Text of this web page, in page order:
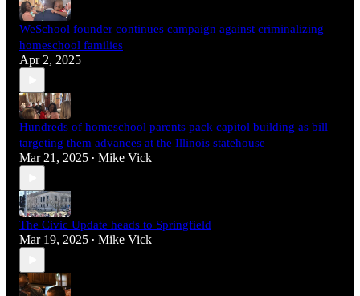
WeSchool founder continues campaign against criminalizing
homeschool families
Apr 2, 2025
Hundreds of homeschool parents pack capitol building as bill
targeting them advances at the Illinois statehouse
Mar 21, 2025 • Mike Vick
The Civic Update heads to Springfield
Mar 19, 2025 • Mike Vick